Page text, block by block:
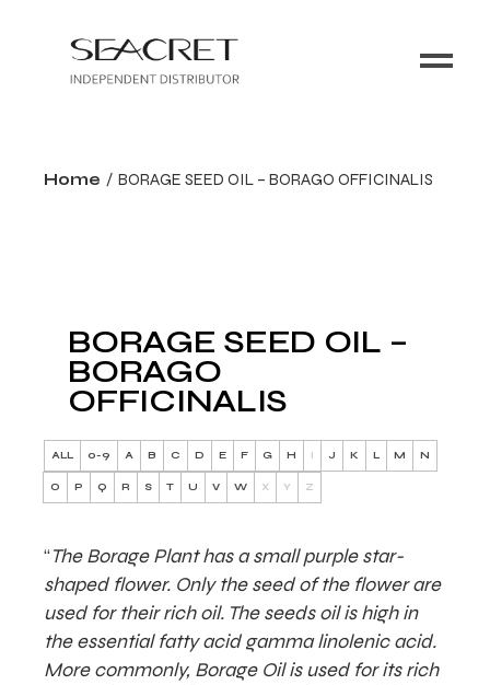
Home BORAGE SEED OIL – BORAGO OFFICINALIS
BORAGE SEED OIL –
BORAGO
OFFICINALIS
ALL 0-9 A B C D E F G H I J K L M N
O P Q R S T U V W X Y Z
“The Borage Plant has a small purple star-
shaped flower. Only the seed of the flower are
used for their rich oil. The seeds oil is high in
the essential fatty acid gamma linolenic acid.
More commonly, Borage Oil is used for its rich